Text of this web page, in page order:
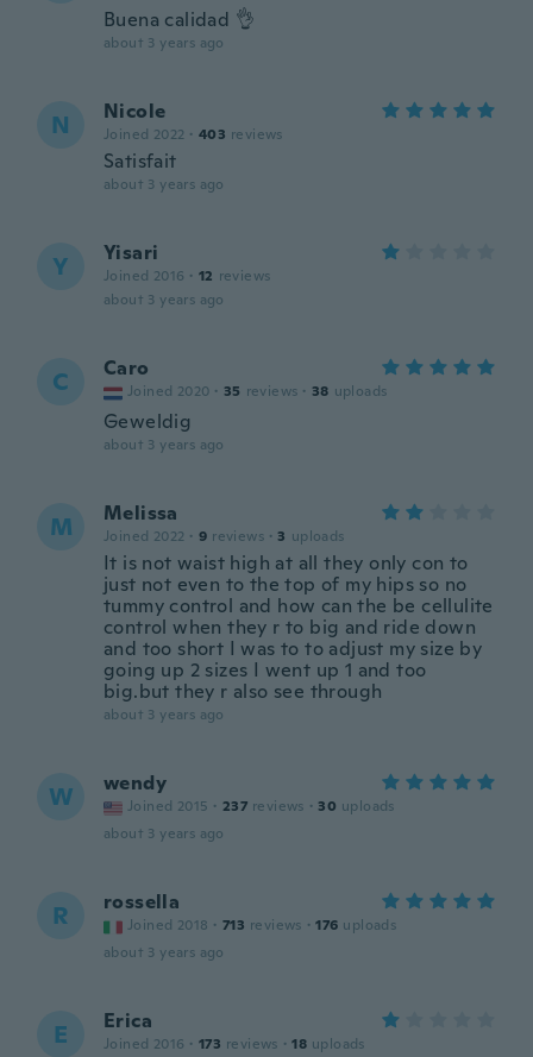
Buena calidad 👌
about 3 years ago
N Nicole
Joined 2022 · 403 reviews
Satisfait
about 3 years ago
Y Yisari
Joined 2016 · 12 reviews
about 3 years ago
C Caro
Joined 2020 · 35 reviews · 38 uploads
Geweldig
about 3 years ago
M Melissa
Joined 2022 · 9 reviews · 3 uploads
It is not waist high at all they only con to
just not even to the top of my hips so no
tummy control and how can the be cellulite
control when they r to big and ride down
and too short I was to to adjust my size by
going up 2 sizes I went up 1 and too
big.but they r also see through
about 3 years ago
W wendy
Joined 2015 · 237 reviews · 30 uploads
about 3 years ago
R rossella
Joined 2018 · 713 reviews · 176 uploads
about 3 years ago
E Erica
Joined 2016 · 173 reviews · 18 uploads